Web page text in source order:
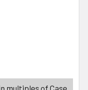
multiples of Case